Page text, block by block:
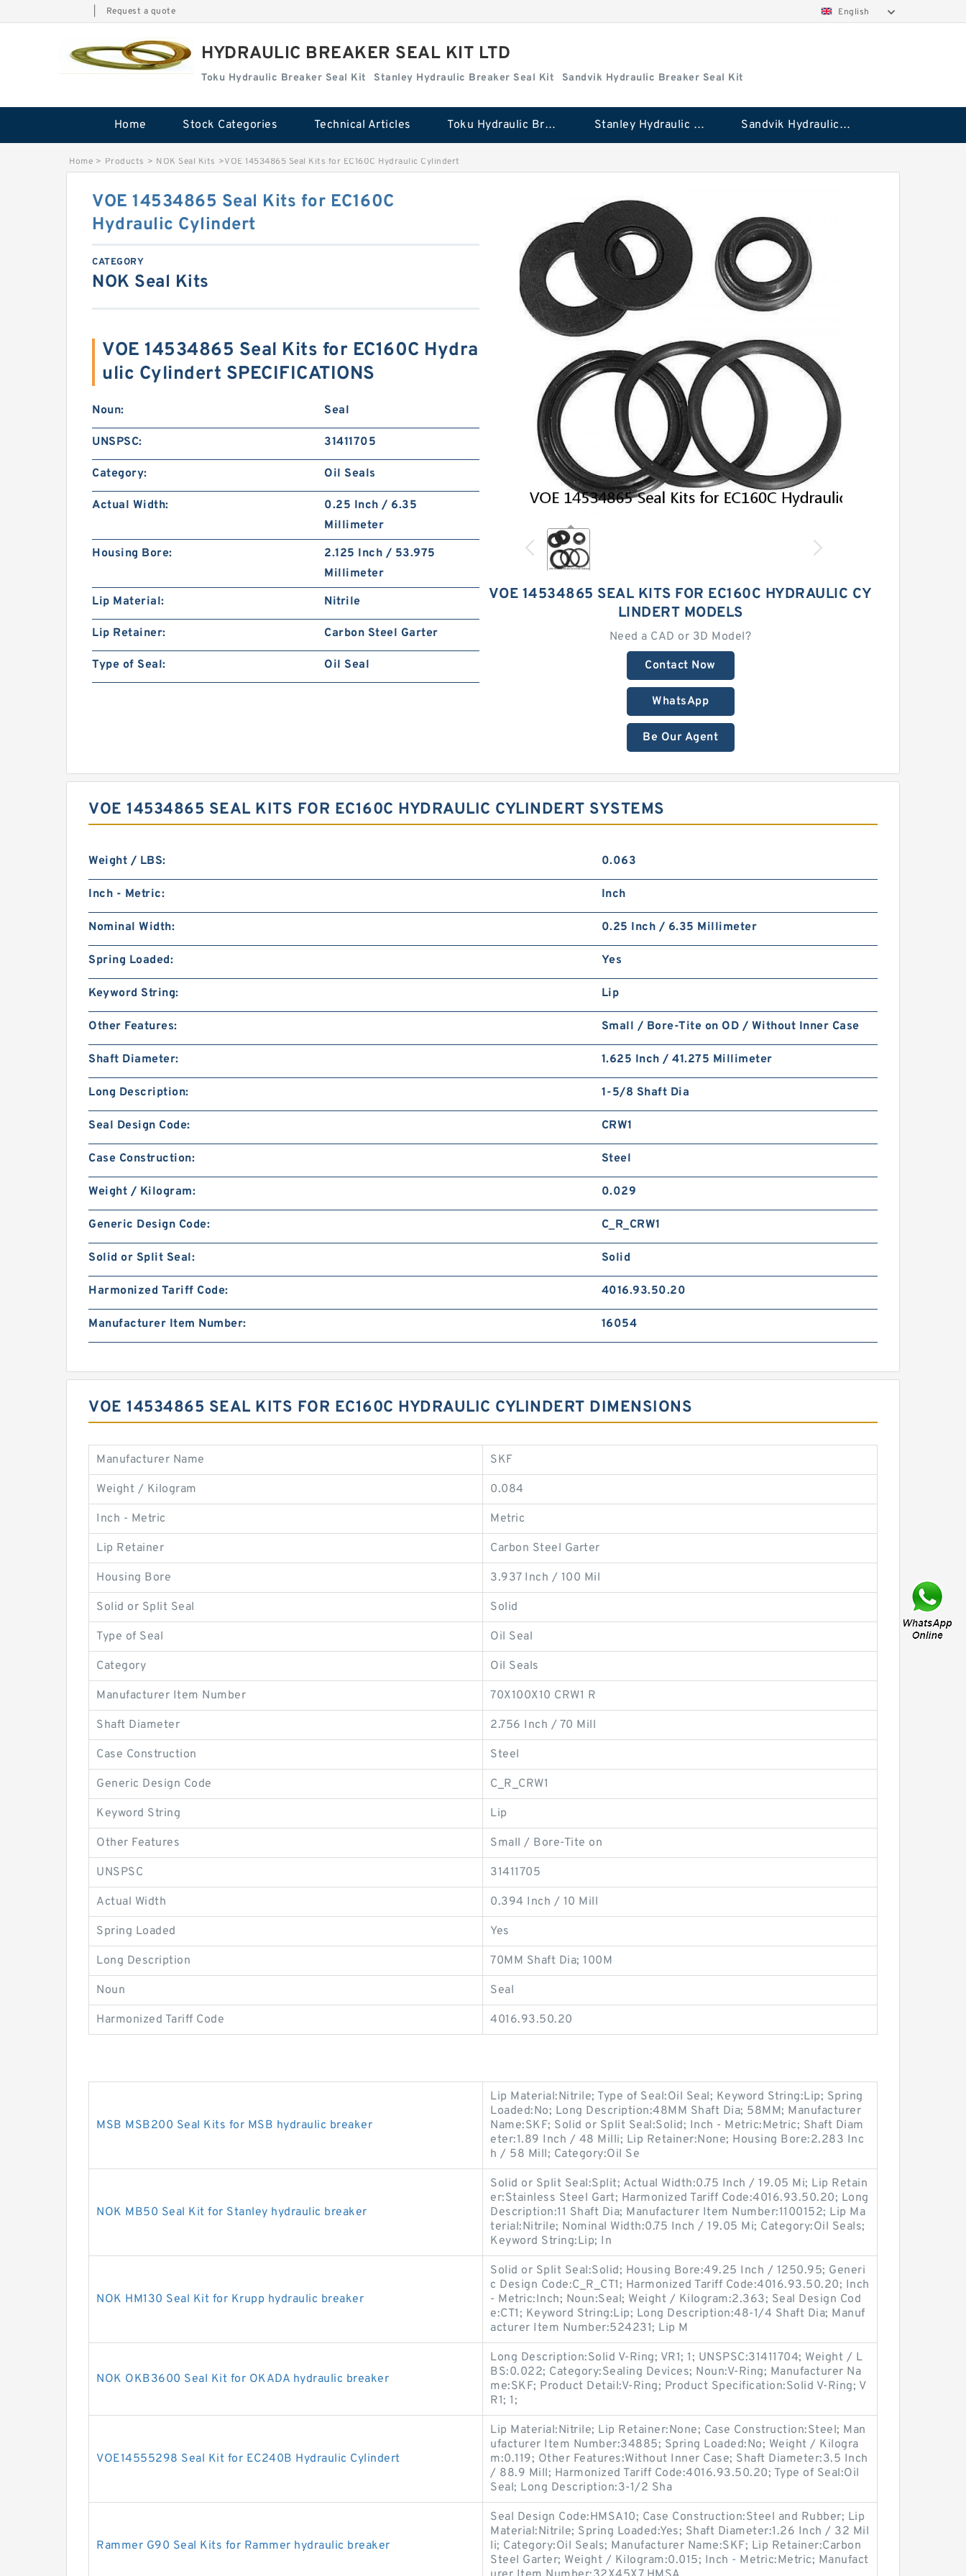
Request a quote English
HYDRAULIC BREAKER SEAL KIT LTD
Toku Hydraulic Breaker Seal Kit Stanley Hydraulic Breaker Seal Kit Sandvik Hydraulic Breaker Seal Kit
Home Stock Categories Technical Articles Toku Hydraulic Breaker Seal Kit Stanley Hydraulic Breaker Seal Kit Sandvik Hydraulic Breaker Seal Kit
Home > Products > NOK Seal Kits >VOE 14534865 Seal Kits for EC160C Hydraulic Cylindert
VOE 14534865 SEAL KITS FOR EC160C HYDRAULIC CY
LINDERT MODELS
Need a CAD or 3D Model?
Contact Now
WhatsApp
Be Our Agent
VOE 14534865 Seal Kits for EC160C
Hydraulic Cylindert
CATEGORY
NOK Seal Kits
VOE 14534865 Seal Kits for EC160C Hydra
ulic Cylindert SPECIFICATIONS
Noun: Seal
UNSPSC: 31411705
Category: Oil Seals
Actual Width:
0.25 Inch / 6.35
Millimeter
Housing Bore:
2.125 Inch / 53.975
Millimeter
Lip Material:
Nitrile
Lip Retainer: Carbon Steel Garter
Type of Seal: Oil Seal
VOE 14534865 SEAL KITS FOR EC160C HYDRAULIC CYLINDERT SYSTEMS
Weight / LBS: 0.063
Inch - Metric: Inch
Nominal Width: 0.25 Inch / 6.35 Millimeter
Spring Loaded: Yes
Keyword String: Lip
Other Features: Small / Bore-Tite on OD / Without Inner Case
Shaft Diameter: 1.625 Inch / 41.275 Millimeter
Long Description: 1-5/8 Shaft Dia
Seal Design Code: CRW1
Case Construction: Steel
Weight / Kilogram: 0.029
Generic Design Code: C_R_CRW1
Solid or Split Seal: Solid
Harmonized Tariff Code: 4016.93.50.20
Manufacturer Item Number: 16054
VOE 14534865 SEAL KITS FOR EC160C HYDRAULIC CYLINDERT DIMENSIONS
Manufacturer Name SKF
Weight / Kilogram 0.084
Inch - Metric Metric
Lip Retainer Carbon Steel Garter
Housing Bore 3.937 Inch / 100 Mil
Solid or Split Seal Solid
Type of Seal Oil Seal
Category Oil Seals
Manufacturer Item Number 70X100X10 CRW1 R
Shaft Diameter 2.756 Inch / 70 Mill
Case Construction Steel
Generic Design Code C_R_CRW1
Keyword String Lip
Other Features Small / Bore-Tite on
UNSPSC 31411705
Actual Width 0.394 Inch / 10 Mill
Spring Loaded Yes
Long Description 70MM Shaft Dia; 100M
Noun Seal
Harmonized Tariff Code 4016.93.50.20
MSB MSB200 Seal Kits for MSB hydraulic breaker
Lip Material:Nitrile; Type of Seal:Oil Seal; Keyword String:Lip; Spring
Loaded:No; Long Description:48MM Shaft Dia; 58MM; Manufacturer
Name:SKF; Solid or Split Seal:Solid; Inch - Metric:Metric; Shaft Diam
eter:1.89 Inch / 48 Milli; Lip Retainer:None; Housing Bore:2.283 Inc
h / 58 Mill; Category:Oil Se
NOK MB50 Seal Kit for Stanley hydraulic breaker
Solid or Split Seal:Split; Actual Width:0.75 Inch / 19.05 Mi; Lip Retain
er:Stainless Steel Gart; Harmonized Tariff Code:4016.93.50.20; Long
Description:11 Shaft Dia; Manufacturer Item Number:1100152; Lip Ma
terial:Nitrile; Nominal Width:0.75 Inch / 19.05 Mi; Category:Oil Seals;
Keyword String:Lip; In
NOK HM130 Seal Kit for Krupp hydraulic breaker
Solid or Split Seal:Solid; Housing Bore:49.25 Inch / 1250.95; Generi
c Design Code:C_R_CT1; Harmonized Tariff Code:4016.93.50.20; Inch
- Metric:Inch; Noun:Seal; Weight / Kilogram:2.363; Seal Design Cod
e:CT1; Keyword String:Lip; Long Description:48-1/4 Shaft Dia; Manuf
acturer Item Number:524231; Lip M
NOK OKB3600 Seal Kit for OKADA hydraulic breaker
Long Description:Solid V-Ring; VR1; 1; UNSPSC:31411704; Weight / L
BS:0.022; Category:Sealing Devices; Noun:V-Ring; Manufacturer Na
me:SKF; Product Detail:V-Ring; Product Specification:Solid V-Ring; V
R1; 1;
VOE14555298 Seal Kit for EC240B Hydraulic Cylindert
Lip Material:Nitrile; Lip Retainer:None; Case Construction:Steel; Man
ufacturer Item Number:34885; Spring Loaded:No; Weight / Kilogra
m:0.119; Other Features:Without Inner Case; Shaft Diameter:3.5 Inch
/ 88.9 Mill; Harmonized Tariff Code:4016.93.50.20; Type of Seal:Oil
Seal; Long Description:3-1/2 Sha
Rammer G90 Seal Kits for Rammer hydraulic breaker
Seal Design Code:HMSA10; Case Construction:Steel and Rubber; Lip
Material:Nitrile; Spring Loaded:Yes; Shaft Diameter:1.26 Inch / 32 Mil
li; Category:Oil Seals; Manufacturer Name:SKF; Lip Retainer:Carbon
Steel Garter; Weight / Kilogram:0.015; Inch - Metric:Metric; Manufact